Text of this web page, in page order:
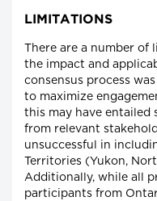
LIMITATIONS
There are a number
the impact and
consensus process
to maximize
this may have entailed
from relevant
unsuccessful in
Territories (Yukon,
Additionally, while all
participants from